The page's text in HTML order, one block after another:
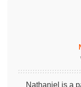
Nathaniel is a